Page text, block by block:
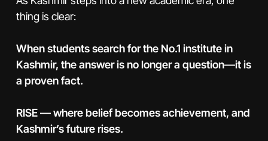
thing is clear:
When students search for the No.1 institute in
Kashmir, the answer is no longer a question—it is
a proven fact.
RISE — where belief becomes achievement, and
Kashmir’s future rises.